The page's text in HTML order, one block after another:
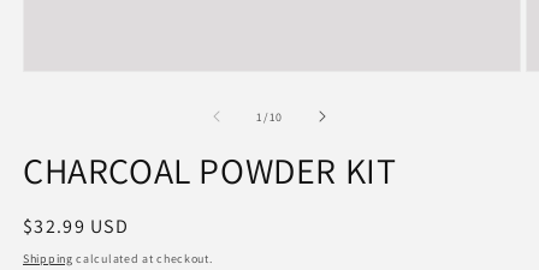
1/of
10
CHARCOAL POWDER KIT
Regular
price
$32.99 USD
Shipping calculated at checkout.